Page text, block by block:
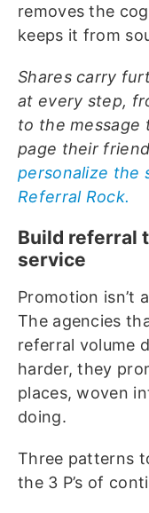
removes the
keeps it from
Shares carry
at every step,
to the message
page their
personalize the
Referral Rock.
Build referral
service
Promotion isn’t
The agencies
referral volume
harder, they
places, woven
doing.
Three patterns
the 3 P’s of